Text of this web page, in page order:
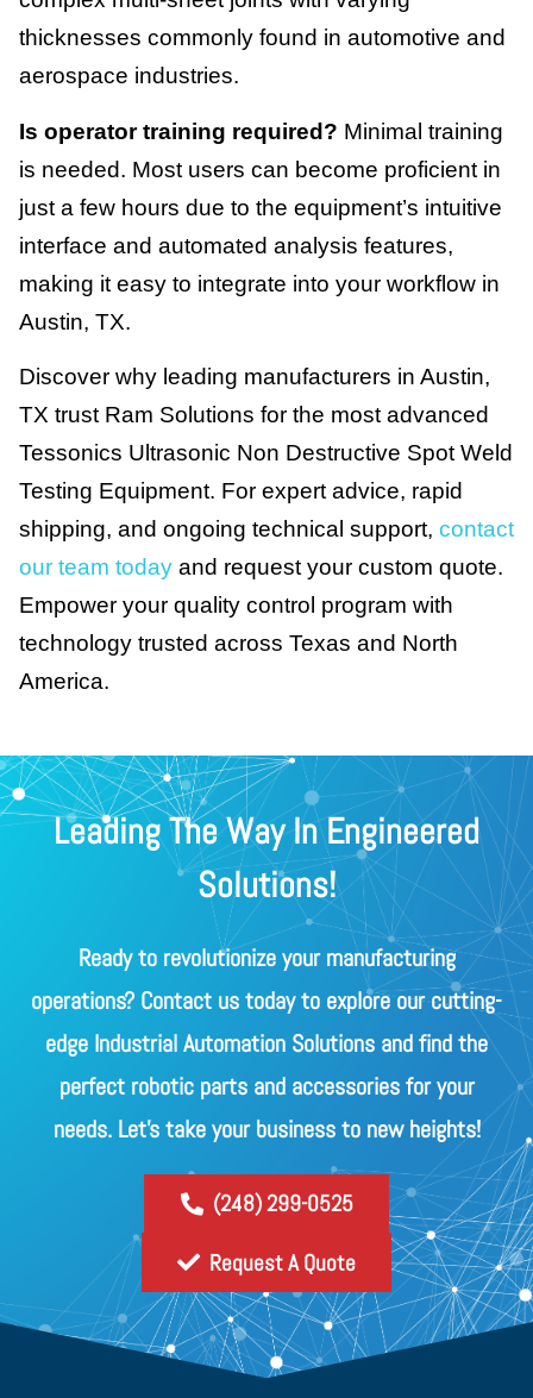
thicknesses commonly found in automotive and
aerospace industries.
Is operator training required? Minimal training
is needed. Most users can become proficient in
just a few hours due to the equipment’s intuitive
interface and automated analysis features,
making it easy to integrate into your workflow in
Austin, TX.
Discover why leading manufacturers in Austin,
TX trust Ram Solutions for the most advanced
Tessonics Ultrasonic Non Destructive Spot Weld
Testing Equipment. For expert advice, rapid
shipping, and ongoing technical support, contact
our team today and request your custom quote.
Empower your quality control program with
technology trusted across Texas and North
America.
Leading The Way In Engineered
Solutions!
Ready to revolutionize your manufacturing
operations? Contact us today to explore our cutting-
edge Industrial Automation Solutions and find the
perfect robotic parts and accessories for your
needs. Let's take your business to new heights!
(248) 299-0525
Request A Quote